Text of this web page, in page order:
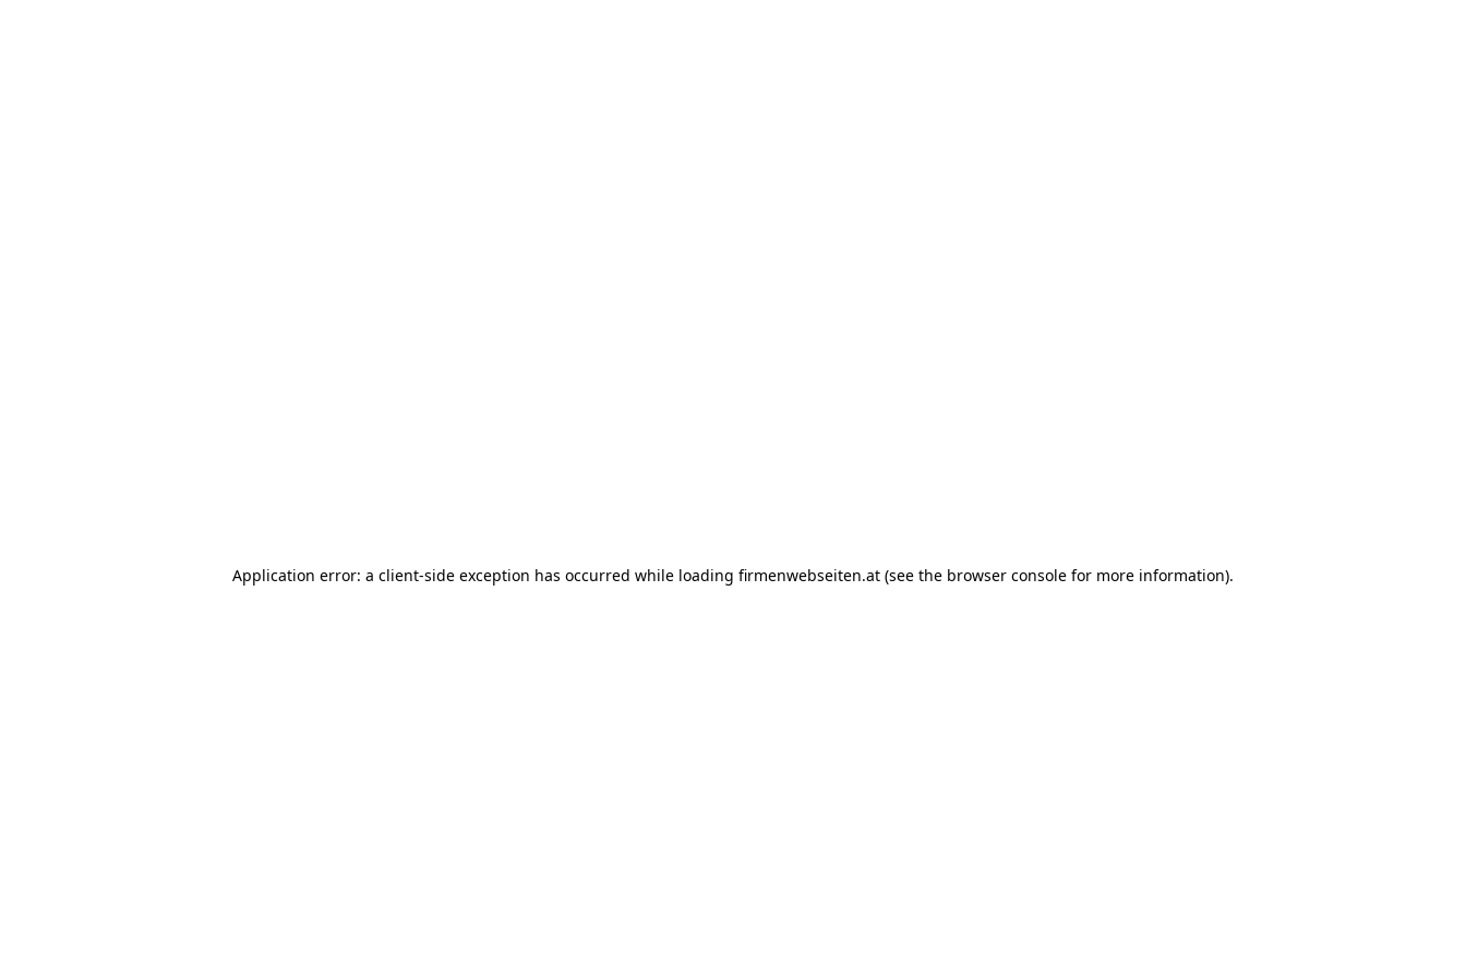
Application error: a client-side exception has occurred while loading firmenwebseiten.at (see the browser console for more information).